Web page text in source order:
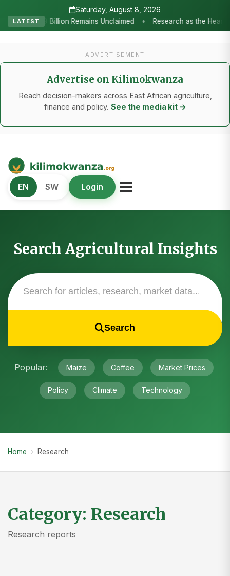
Saturday, August 8, 2026
LATESTas the Heartbeat of Agricultural Transformation: Tanzania
ADVERTISEMENT
Advertise on Kilimokwanza
Reach decision-makers across East African agriculture,
finance and policy. See the media kit →
Kilimo Kwanza
African Agriculture and Food Systems
EN SW Login
Search Agricultural Insights
Search
Popular: Maize Coffee Market Prices
Policy Climate Technology
Home › Research
Category: Research
Research reports